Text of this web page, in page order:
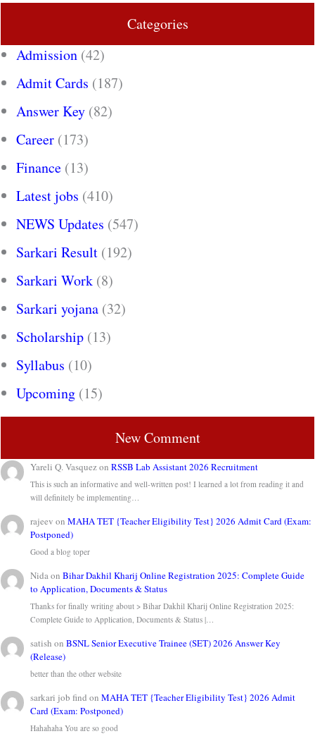
Categories
Admission (42)
Admit Cards (187)
Answer Key (82)
Career (173)
Finance (13)
Latest jobs (410)
NEWS Updates (547)
Sarkari Result (192)
Sarkari Work (8)
Sarkari yojana (32)
Scholarship (13)
Syllabus (10)
Upcoming (15)
New Comment
Yareli Q. VasquezonRSSB Lab Assistant 2026 Recruitment
This is such an informative and well-written post! I learned a lot from reading it and
will definitely be implementing…
rajeev onMAHA TET {Teacher Eligibility Test} 2026 Admit Card (Exam:
Postponed)
Good a blog toper
NidaonBihar Dakhil Kharij Online Registration 2025: Complete Guide
to Application, Documents & Status
Thanks for finally writing about > Bihar Dakhil Kharij Online Registration 2025:
Complete Guide to Application, Documents & Status |…
satish onBSNL Senior Executive Trainee (SET) 2026 Answer Key
(Release)
better than the other website
sarkari job find onMAHA TET {Teacher Eligibility Test} 2026 Admit
Card (Exam: Postponed)
Hahahaha You are so good